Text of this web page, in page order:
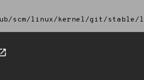
scm/linux/kernel/git/